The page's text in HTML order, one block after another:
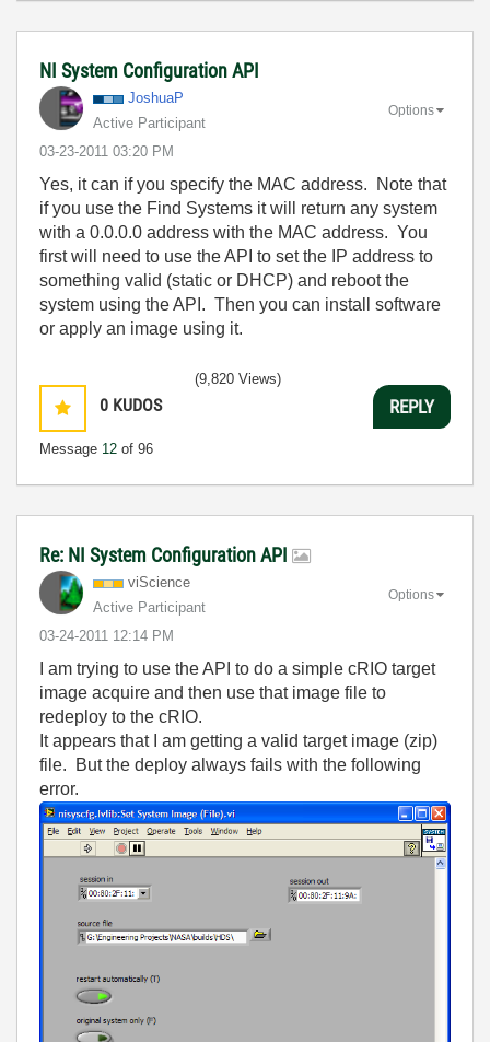
NI System Configuration API
JoshuaP
Active Participant
‎03-23-2011 03:20 PM
Options
Yes, it can if you specify the MAC address. Note that
if you use the Find Systems it will return any system
with a 0.0.0.0 address with the MAC address. You
first will need to use the API to set the IP address to
something valid (static or DHCP) and reboot the
system using the API. Then you can install software
or apply an image using it.
0 KUDOS
Message 12 of 96
(9,820 Views)
REPLY
Re: NI System Configuration API
viScience
Active Participant
‎03-24-2011 12:14 PM
Options
I am trying to use the API to do a simple cRIO target
image acquire and then use that image file to
redeploy to the cRIO.
It appears that I am getting a valid target image (zip)
file. But the deploy always fails with the following
error.